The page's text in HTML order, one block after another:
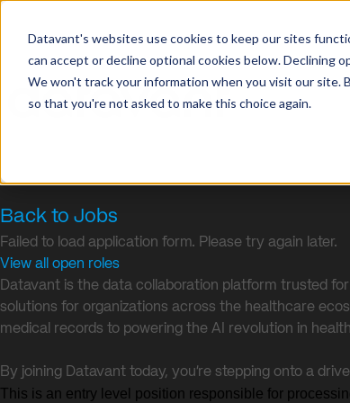
Datavant's websites use cookies to keep our sites
can accept or decline optional cookies below. Declining
We won't track your information when you visit our site.
so that you're not asked to make this choice again.
Back to Jobs
Failed to load application form. Please try again later.
View all open roles
Datavant is the data collaboration platform trusted
solutions for organizations across the healthcare
medical records to powering the AI revolution in
By joining Datavant today, you’re stepping onto a
This is an entry level position responsible for